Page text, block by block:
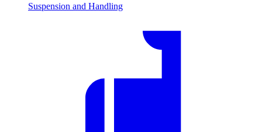
Suspension and Handling